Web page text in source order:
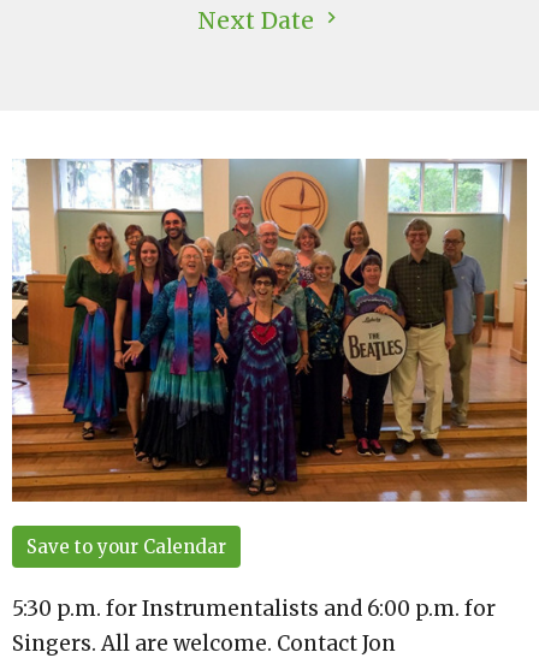
Next Date
Save to your Calendar
5:30 p.m. for Instrumentalists and 6:00 p.m. for
Singers. All are welcome. Contact Jon